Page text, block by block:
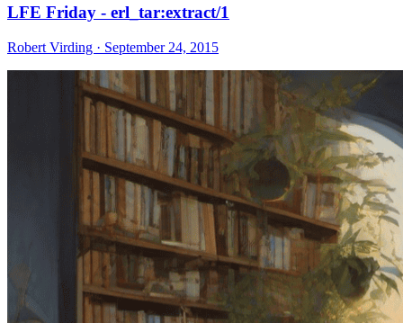
LFE Friday - erl_tar:extract/1
Robert Virding · September 24, 2015